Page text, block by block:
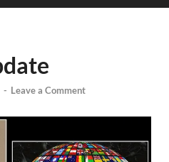
- Leave a Comment